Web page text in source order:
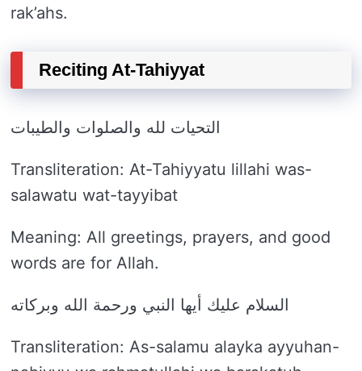
rak’ahs.
Reciting At-Tahiyyat
التحيات لله والصلوات والطيبات
Transliteration: At-Tahiyyatu lillahi was-
salawatu wat-tayyibat
Meaning: All greetings, prayers, and good
words are for Allah.
السلام عليك أيها النبي ورحمة الله وبركاته
Transliteration: As-salamu alayka ayyuhan-